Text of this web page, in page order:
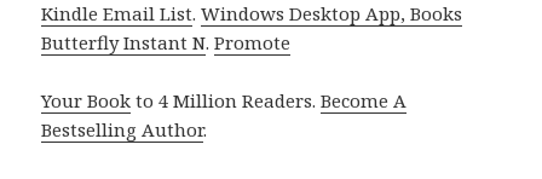
Kindle Email List.Windows Desktop App, Books
Butterfly Instant N.Promote
Your Book to 4 Million Readers.Become A
Bestselling Author.